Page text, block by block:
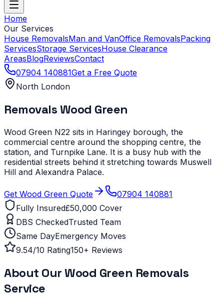
Home
Our Services
House RemovalsMan and VanOffice RemovalsPacking
ServicesStorage ServicesHouse Clearance
AreasBlogReviewsContact
07904 140881Get a Free Quote
North London
RemovalsWood Green
Wood Green N22 sits in Haringey borough, the
commercial centre around the shopping centre, the
station, and Turnpike Lane. It is a busy hub with the
residential streets behind it stretching towards Muswell
Hill and Alexandra Palace.
Get Wood Green Quote
07904 140881
Fully Insured£50,000 Cover
DBS CheckedTrusted Team
Same DayEmergency Moves
9.54/10 Rating150+ Reviews
About OurWood Green Removals
Service